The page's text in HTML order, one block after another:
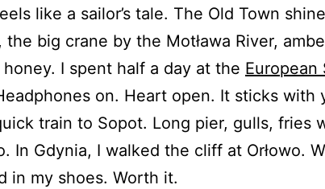
like a sailor’s tale. The Old Town
the big crane by the Motława River,
I spent half a day at the European
on. Heart open. It sticks with
train to Sopot. Long pier, gulls, fries
In Gdynia, I walked the cliff at Orłowo.
in my shoes. Worth it.